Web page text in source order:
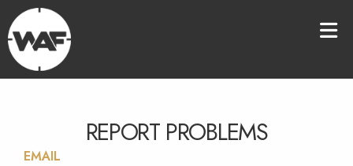
REPORT PROBLEMS
EMAIL